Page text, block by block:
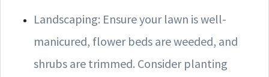
Landscaping: Ensure your lawn is well-
manicured, flower beds are weeded, and
shrubs are trimmed. Consider planting